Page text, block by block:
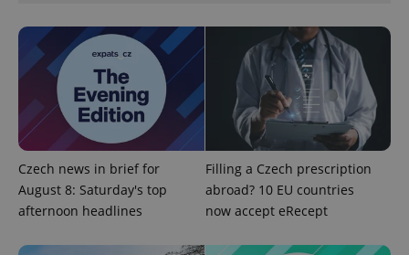
Czech news in brief for
August 8: Saturday's top
afternoon headlines
Filling a Czech prescription
abroad? 10 EU countries
now accept eRecept
^qs_[0-9]+$ .expats.cz
^eps_[0-9]+$ .expats.cz